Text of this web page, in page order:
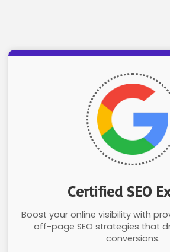
Certified SEO
Boost your online visibility with
off-page SEO strategies that
conversions.